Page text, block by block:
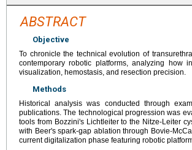
ABSTRACT
Objective
To chronicle the technical evolution of
contemporary robotic platforms, analyzing how
visualization, hemostasis, and resection precision.
Methods
Historical analysis was conducted through
publications. The technological progression was
tools from Bozzini's Lichtleiter to the Nitze-Leiter
with Beer's spark-gap ablation through Bovie-
current digitalization phase featuring robotic